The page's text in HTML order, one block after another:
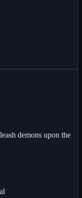
demons upon the